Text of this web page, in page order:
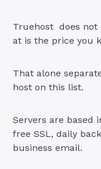
Truehost does not
at is the price you
That alone
host on this list.
Servers are based
free SSL, daily
business email.